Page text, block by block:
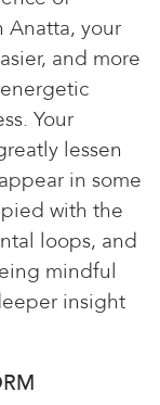
Anatta, your
and more
Your
lessen
in some
with the
loops, and
mindful
insight